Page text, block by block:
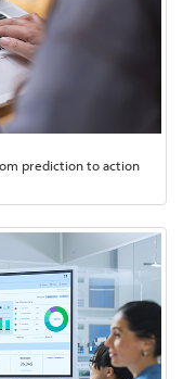
prediction to action